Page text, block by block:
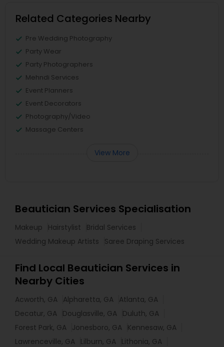
Related Categories Nearby
Pre Wedding Photography
Party Wear
Party Photographers
Mehndi Services
Event Planners
Event Decorators
Photography/Video
Massage Centers
View More
Beautician Services Specialisation
Makeup Hairstylist
Bridal Services
Wedding Makeup Artists
Saree Draping Services
Find Local Beautician Services in
Nearby Cities
Acworth, GA Alpharetta, GA Atlanta, GA
Decatur, GA Douglasville, GA Duluth, GA
Forest Park, GA Jonesboro, GA Kennesaw, GA
Lawrenceville, GA Lilburn, GA Lithonia, GA